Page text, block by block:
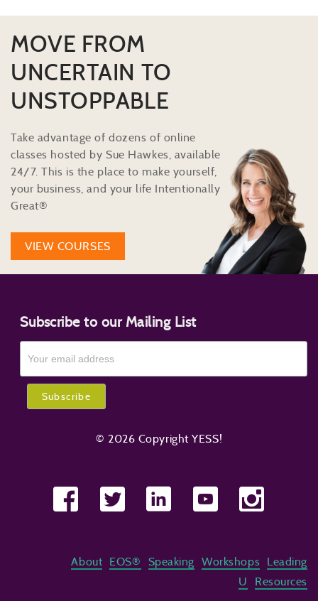
MOVE FROM
UNCERTAIN TO
UNSTOPPABLE
Take advantage of dozens of online
classes hosted by Sue Hawkes, available
24/7. This is the place to make yourself,
your business, and your life Intentionally
Great®
VIEW COURSES
Subscribe to our Mailing List
© 2026 Copyright YESS!
About EOS® Speaking Workshops
Leading
U
Resources